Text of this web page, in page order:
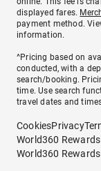
displayed fares.
payment method.
information.
^Pricing based on
conducted, with a
search/booking.
time. Use search
travel dates and
CookiesPrivacy
World360
World360